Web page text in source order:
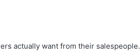
actually want from their salespeople.